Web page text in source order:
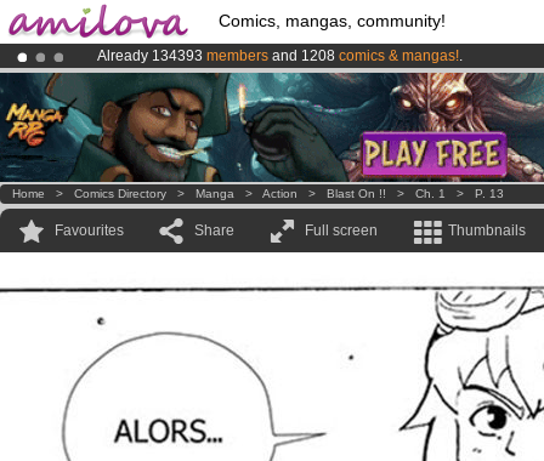
Comics, mangas, community!
Already 134393 members and 1208 comics & mangas!.
Premium membership from3.95 eurosper month !Get membership
AmilovaKickstarter is now LIVE!.
Home > Comics Directory > Manga > Action > Blast On !! > Ch. 1 > P. 13
Favourites Share Full screen Thumbnails